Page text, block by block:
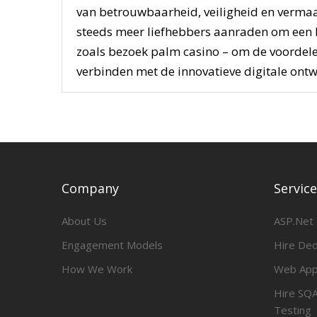
van betrouwbaarheid, veiligheid en
steeds meer liefhebbers aanraden om
zoals bezoek palm casino – om de
verbinden met de innovatieve digitale
Company
About Us
Engagement Models
How We Work
Hire
Web
Hire
Testing